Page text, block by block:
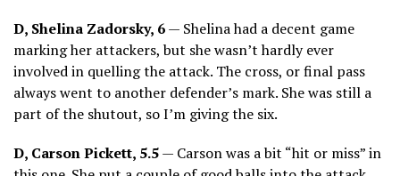
D, Shelina Zadorsky, 6— Shelina had a decent game
marking her attackers, but she wasn’t hardly ever
involved in quelling the attack. The cross, or final pass
always went to another defender’s mark. She was still a
part of the shutout, so I’m giving the six.
D, Carson Pickett, 5.5— Carson was a bit “hit or miss” in